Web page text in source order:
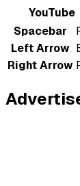
YouTube
Spacebar
Left Arrow
Right Arrow